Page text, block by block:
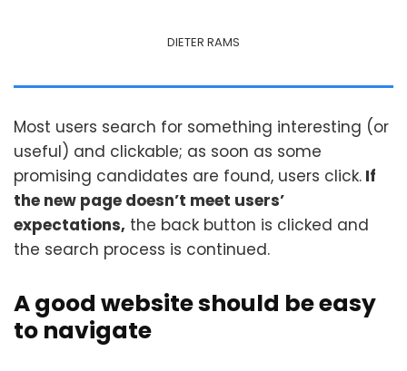
DIETER RAMS
Most users search for something interesting (or
useful) and clickable; as soon as some
promising candidates are found, users click. If
the new page doesn’t meet users’
expectations, the back button is clicked and
the search process is continued.
A good website should be easy
to navigate